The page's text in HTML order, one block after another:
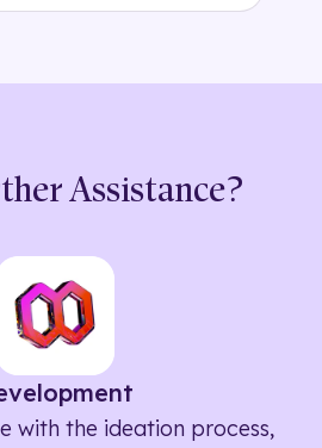
Assistance?
with the ideation process,